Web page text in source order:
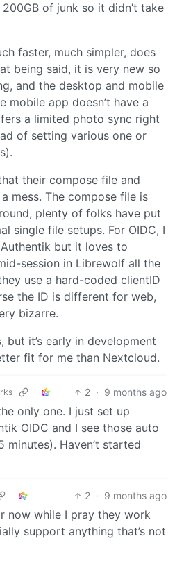
of junk so it didn’t take
faster, much simpler, does
being said, it is very new so
and the desktop and mobile
mobile app doesn’t have a
a limited photo sync right
of setting various one or
their compose file and
mess. The compose file is
plenty of folks have put
single file setups. For OIDC, I
but it loves to
session in Librewolf all the
use a hard-coded clientID
the ID is different for web,
bizarre.
but it’s early in development
fit for me than Nextcloud.
2 · 9 months ago
only one. I just set up
OIDC and I see those auto
Haven’t started
2 · 9 months ago
now while I pray they work
support anything that’s not